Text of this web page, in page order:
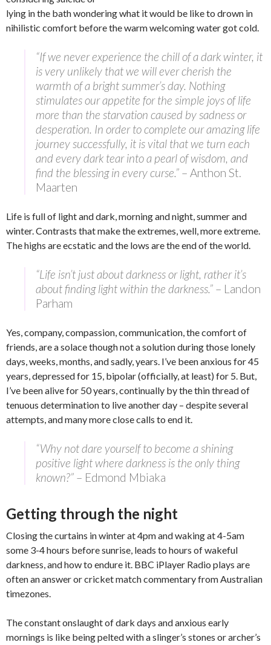
lying in the bath wondering what it would be like to drown in
nihilistic comfort before the warm welcoming water got cold.
“If we never experience the chill of a dark winter, it
is very unlikely that we will ever cherish the
warmth of a bright summer’s day. Nothing
stimulates our appetite for the simple joys of life
more than the starvation caused by sadness or
desperation. In order to complete our amazing life
journey successfully, it is vital that we turn each
and every dark tear into a pearl of wisdom, and
find the blessing in every curse.” – Anthon St.
Maarten
Life is full of light and dark, morning and night, summer and
winter. Contrasts that make the extremes, well, more extreme.
The highs are ecstatic and the lows are the end of the world.
“Life isn’t just about darkness or light, rather it’s
about finding light within the darkness.” – Landon
Parham
Yes, company, compassion, communication, the comfort of
friends, are a solace though not a solution during those lonely
days, weeks, months, and sadly, years. I’ve been anxious for 45
years, depressed for 15, bipolar (officially, at least) for 5. But,
I’ve been alive for 50 years, continually by the thin thread of
tenuous determination to live another day – despite several
attempts, and many more close calls to end it.
“Why not dare yourself to become a shining
positive light where darkness is the only thing
known?” – Edmond Mbiaka
Getting through the night
Closing the curtains in winter at 4pm and waking at 4-5am
some 3-4 hours before sunrise, leads to hours of wakeful
darkness, and how to endure it. BBC iPlayer Radio plays are
often an answer or cricket match commentary from Australian
timezones.
The constant onslaught of dark days and anxious early
mornings is like being pelted with a slinger’s stones or archer’s